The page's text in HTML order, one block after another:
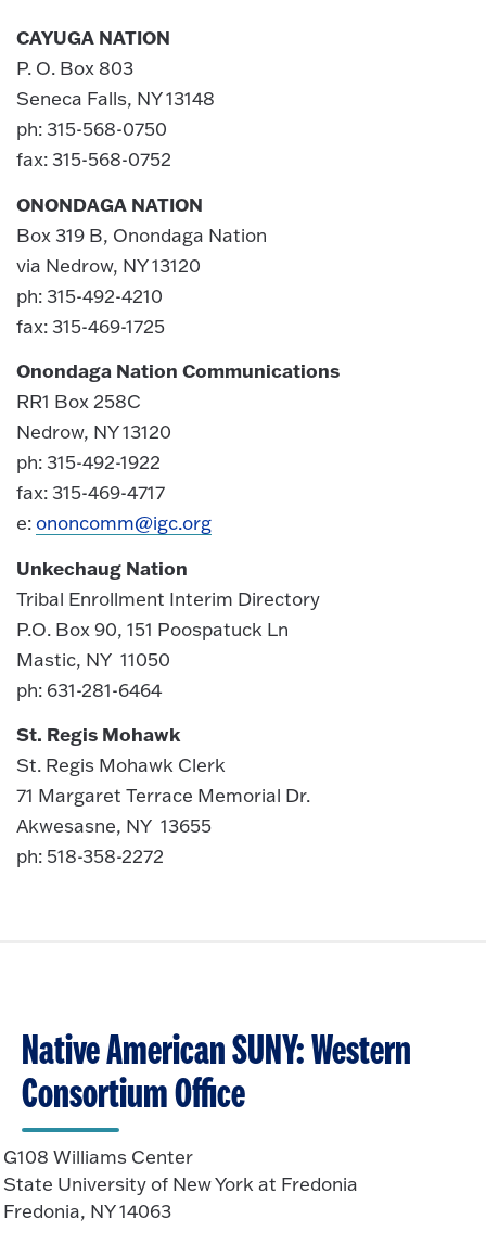
CAYUGA NATION
P. O. Box 803
Seneca Falls, NY 13148
ph: 315-568-0750
fax: 315-568-0752
ONONDAGA NATION
Box 319 B, Onondaga Nation
via Nedrow, NY 13120
ph: 315-492-4210
fax: 315-469-1725
Onondaga Nation Communications
RR1 Box 258C
Nedrow, NY 13120
ph: 315-492-1922
fax: 315-469-4717
e:ononcomm@igc.org
Unkechaug Nation
Tribal Enrollment Interim Directory
P.O. Box 90, 151 Poospatuck Ln
Mastic, NY 11050
ph: 631-281-6464
St. Regis Mohawk
St. Regis Mohawk Clerk
71 Margaret Terrace Memorial Dr.
Akwesasne, NY 13655
ph: 518-358-2272
Native American SUNY: Western
Consortium Office
G108 Williams Center
State University of New York at Fredonia
Fredonia, NY 14063